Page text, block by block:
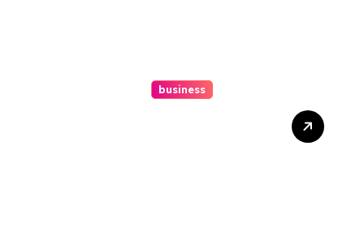
business